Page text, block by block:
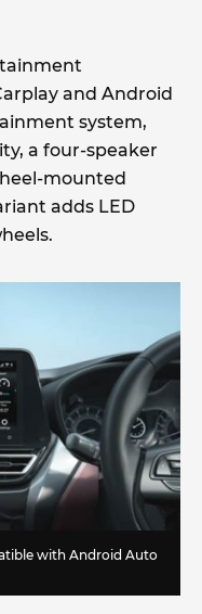
and Android
system,
a four-speaker
mounted
adds LED
with Android Auto